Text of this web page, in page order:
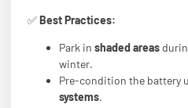
✅Best Practices:
Park in shaded areas
winter.
Pre-condition the battery
systems.